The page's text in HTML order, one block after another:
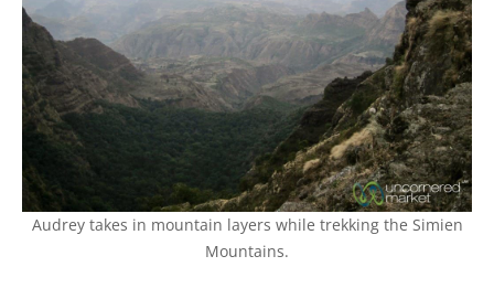
Audrey takes in mountain layers while trekking the Simien
Mountains.